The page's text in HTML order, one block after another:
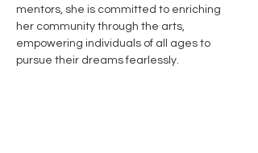
mentors, she is committed to enriching
her community through the arts,
empowering individuals of all ages to
pursue their dreams fearlessly.